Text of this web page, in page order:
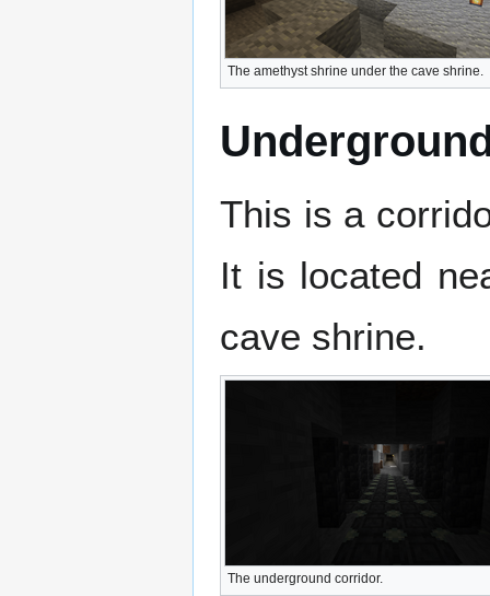
The amethyst shrine under the cave shrine.
This is a
It is located
cave shrine.
The underground corridor.